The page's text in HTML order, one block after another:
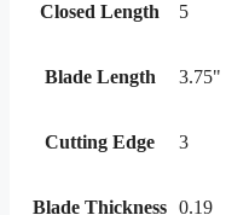
Closed Length 5
Blade Length 3.75"
Cutting Edge 3
Blade Thickness 0.19